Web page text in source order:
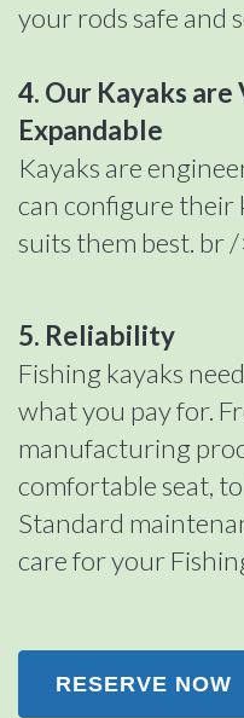
your rods safe and
4. Our Kayaks
Expandable
Kayaks are
can configure their
suits them best. br
5. Reliability
Fishing kayaks
what you pay for.
manufacturing
comfortable seat,
Standard
care for your
RESERVE NOW